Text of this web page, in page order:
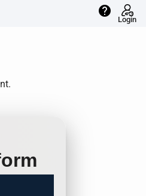
help
Login